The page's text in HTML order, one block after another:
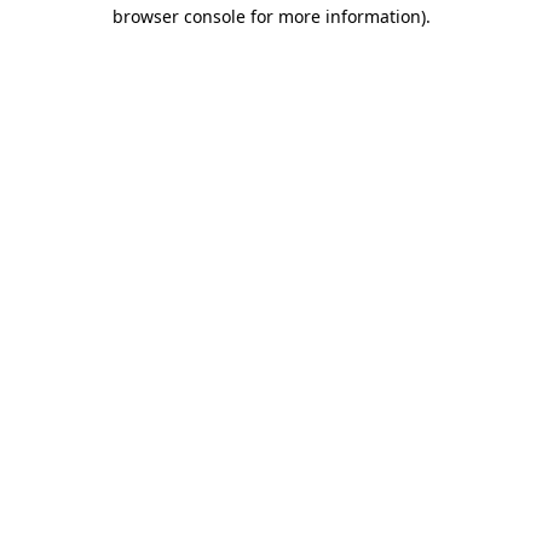
browser console for more information).